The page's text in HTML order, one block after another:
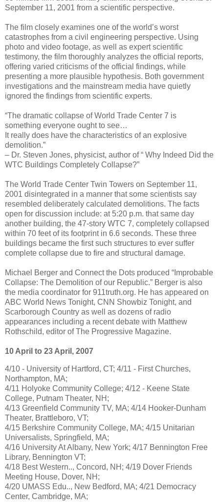
September 11, 2001 from a scientific perspective.
The film closely examines one of the world’s worst
catastrophes from a civil engineering perspective. Using
photo and video footage, as well as expert scientific
testimony, the film thoroughly analyzes the official reports,
offering varied criticisms of the official findings, while
presenting a more plausible hypothesis. Both government
investigations and the mainstream media have quietly
ignored the findings from scientific experts.
“The dramatic collapse of World Trade Center 7 is
something everyone ought to see…
It really does have the characteristics of an explosive
demolition.”
– Dr. Steven Jones, physicist, author of “ Why Indeed Did the
WTC Buildings Completely Collapse?”
The World Trade Center Twin Towers on September 11,
2001 disintegrated in a manner that some scientists say
resembled deliberately calculated demolitions. The facts
open for discussion include: at 5:20 p.m. that same day
another building, the 47-story WTC 7, completely collapsed
within 70 feet of its footprint in 6.6 seconds. These three
buildings became the first such structures to ever suffer
complete collapse due to fire and structural damage.
Michael Berger and Connect the Dots produced “Improbable
Collapse: The Demolition of our Republic.” Berger is also
the media coordinator for 911truth.org. He has appeared on
ABC World News Tonight, CNN Showbiz Tonight, and
Scarborough Country as well as dozens of radio
appearances including a recent debate with Matthew
Rothschild, editor of The Progressive Magazine.
10 April to 23 April, 2007
4/10 - University of Hartford, CT; 4/11 - First Churches,
Northampton, MA;
4/11 Holyoke Community College; 4/12 - Keene State
College, Putnam Theater, NH;
4/13 Greenfield Community TV, MA; 4/14 Hooker-Dunham
Theater, Brattleboro, VT;
4/15 Berkshire Community College, MA; 4/15 Unitarian
Universalists, Springfield, MA;
4/16 University At Albany, New York; 4/17 Bennington Free
Library, Bennington VT;
4/18 Best Western.., Concord, NH; 4/19 Dover Friends
Meeting House, Dover, NH;
4/20 UMASS Edu.., New Bedford, MA; 4/21 Democracy
Center, Cambridge, MA;